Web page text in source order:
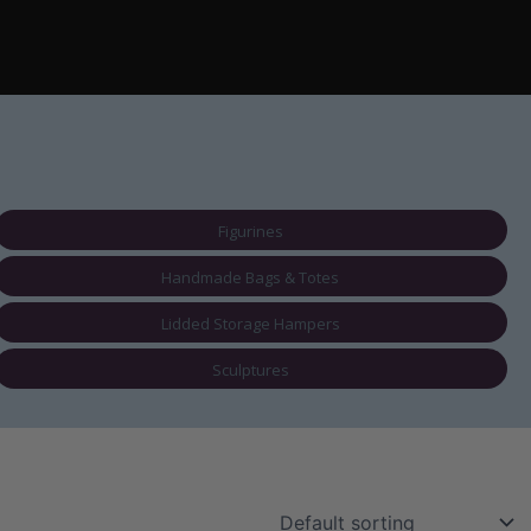
Figurines
Handmade Bags & Totes
Lidded Storage Hampers
Sculptures